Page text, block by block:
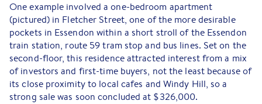
One example involved a one-bedroom apartment
(pictured) in Fletcher Street, one of the more desirable
pockets in Essendon within a short stroll of the Essendon
train station, route 59 tram stop and bus lines. Set on the
second-floor, this residence attracted interest from a mix
of investors and first-time buyers, not the least because of
its close proximity to local cafes and Windy Hill, so a
strong sale was soon concluded at $326,000.